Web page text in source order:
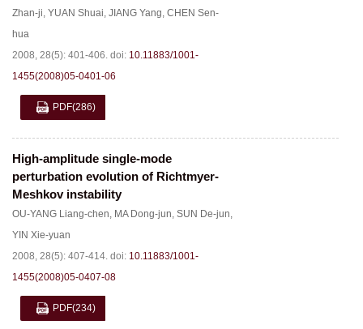
Zhan-ji, YUAN Shuai, JIANG Yang, CHEN Sen-
hua
2008, 28(5): 401-406. doi: 10.11883/1001-
1455(2008)05-0401-06
PDF(286)
High-amplitude single-mode
perturbation evolution of Richtmyer-
Meshkov instability
OU-YANG Liang-chen, MA Dong-jun, SUN De-jun,
YIN Xie-yuan
2008, 28(5): 407-414. doi: 10.11883/1001-
1455(2008)05-0407-08
PDF(234)